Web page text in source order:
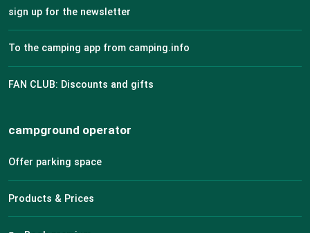
sign up for the newsletter
To the camping app from camping.info
FAN CLUB: Discounts and gifts
campground operator
Offer parking space
Products & Prices